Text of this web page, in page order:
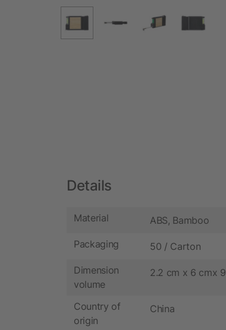
Details
Material ABS, Bamboo
Packaging 50 / Carton
Dimension
volume
2.2 cm x 6 cmx
Country of
origin
China